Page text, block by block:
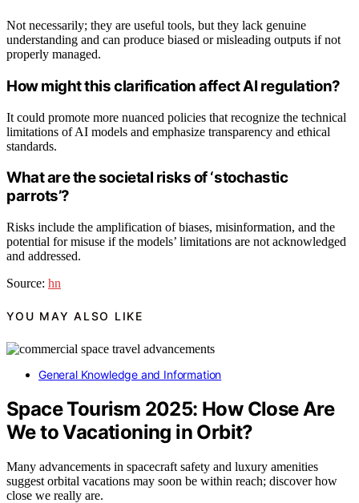
Not necessarily; they are useful tools, but they lack genuine
understanding and can produce biased or misleading outputs if not
properly managed.
How might this clarification affect AI regulation?
It could promote more nuanced policies that recognize the technical
limitations of AI models and emphasize transparency and ethical
standards.
What are the societal risks of ‘stochastic
parrots’?
Risks include the amplification of biases, misinformation, and the
potential for misuse if the models’ limitations are not acknowledged
and addressed.
Source: hn
YOU MAY ALSO LIKE
General Knowledge and Information
Space Tourism 2025: How Close Are
We to Vacationing in Orbit?
Many advancements in spacecraft safety and luxury amenities
suggest orbital vacations may soon be within reach; discover how
close we really are.